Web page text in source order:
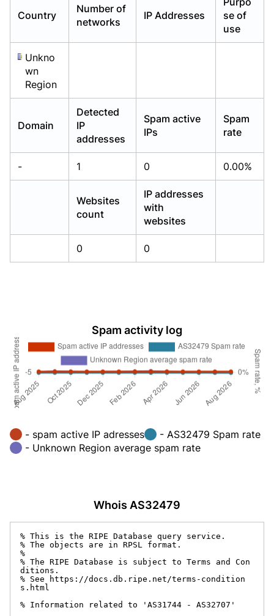
Country
Number of
networks
IP Addresses
se of
use
Unkno
wn
Region
Domain
Detected
IP
addresses
Spam active
IPs
Spam
rate
- 1 0 0.00%
Websites
count
IP addresses
with
websites
0 0
Spam activity log
- spam active IP adresses
- AS32479 Spam rate
- Unknown Region average spam rate
Whois AS32479
% This is the RIPE Database query service.
% The objects are in RPSL format.
%
% The RIPE Database is subject to Terms and Con
ditions.
% See https://docs.db.ripe.net/terms-condition
s.html
% Information related to 'AS31744 - AS32707'
Already have an account? Login
Already have an account? Login